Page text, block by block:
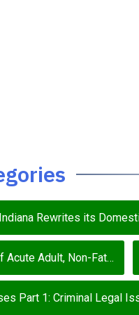
Rewrites its
Acute Adult, Non-Fat…
Part 1: Criminal Legal